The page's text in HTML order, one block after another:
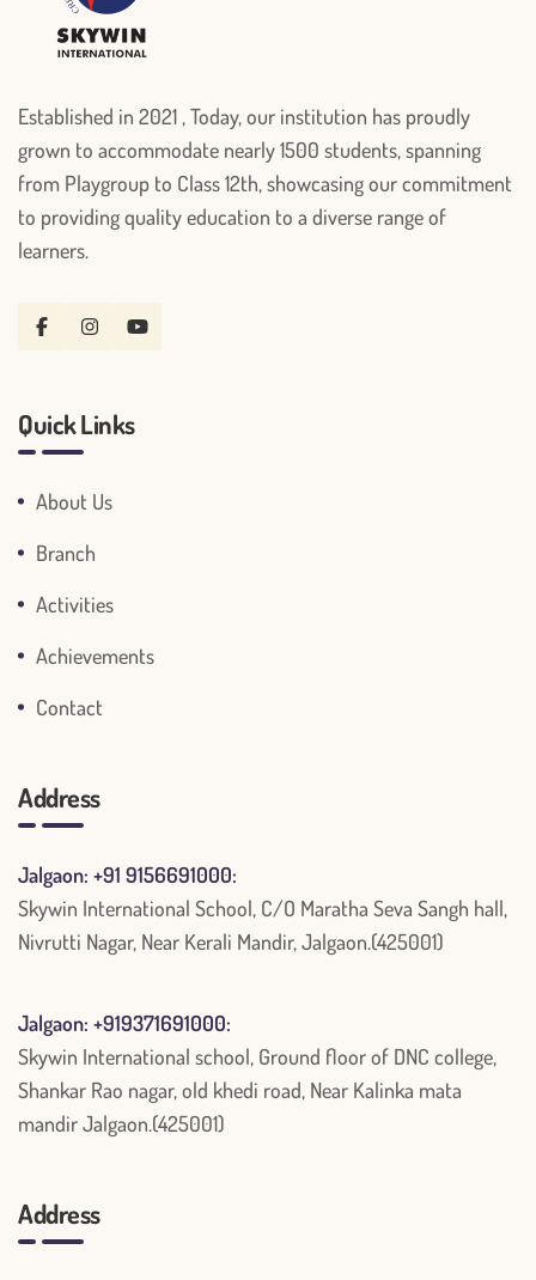
Established in 2021 , Today, our institution has proudly
grown to accommodate nearly 1500 students, spanning
from Playgroup to Class 12th, showcasing our commitment
to providing quality education to a diverse range of
learners.
Quick Links
About Us
Branch
Activities
Achievements
Contact
Address
Jalgaon: +91 9156691000:
Skywin International School, C/O Maratha Seva Sangh hall,
Nivrutti Nagar, Near Kerali Mandir, Jalgaon.(425001)
Jalgaon: +919371691000:
Skywin International school, Ground floor of DNC college,
Shankar Rao nagar, old khedi road, Near Kalinka mata
mandir Jalgaon.(425001)
Address